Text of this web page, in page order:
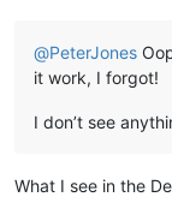
@PeterJones
it work, I forgot!
I don’t see
What I see in the